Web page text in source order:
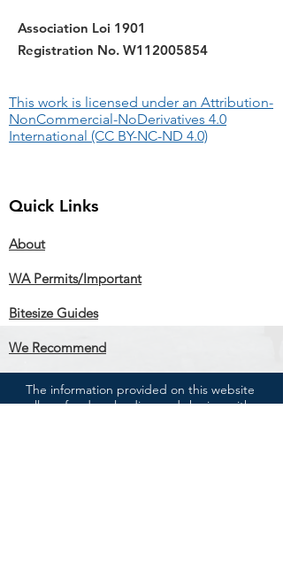
Association Loi 1901
Registration No. W112005854
This work is licensed under an Attribution-
NonCommercial-NoDerivatives 4.0
International (CC BY-NC-ND 4.0)
Quick Links
About
WA Permits/Important
Bitesize Guides
We Recommend
The information provided on this website
allows for downloading and sharing with